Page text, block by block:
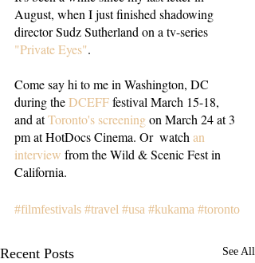
August, when I just finished shadowing
director Sudz Sutherland on a tv-series
"Private Eyes".
Come say hi to me in Washington, DC
during the DCEFF festival March 15-18,
and at Toronto's screening on March 24 at 3
pm at HotDocs Cinema. Or  watch an
interview from the Wild & Scenic Fest in
California.
#filmfestivals #travel #usa #kukama #toronto
Recent Posts See All